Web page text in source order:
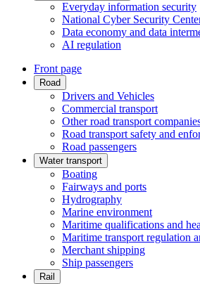
Everyday information security
National Cyber Security
Data economy and data
AI regulation
Front page
Road
Drivers and Vehicles
Commercial transport
Other road transport
Road transport safety and
Road passengers
Water transport
Boating
Fairways and ports
Hydrography
Marine environment
Maritime qualifications and
Maritime transport regulation
Merchant shipping
Ship passengers
Rail